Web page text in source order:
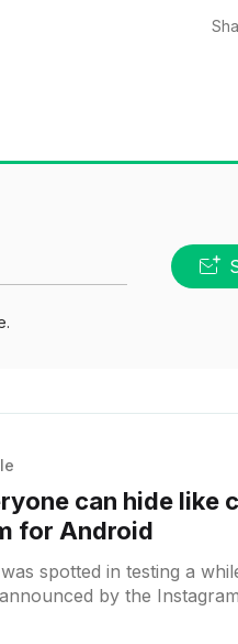
can hide like
for Android
spotted in testing a
by the